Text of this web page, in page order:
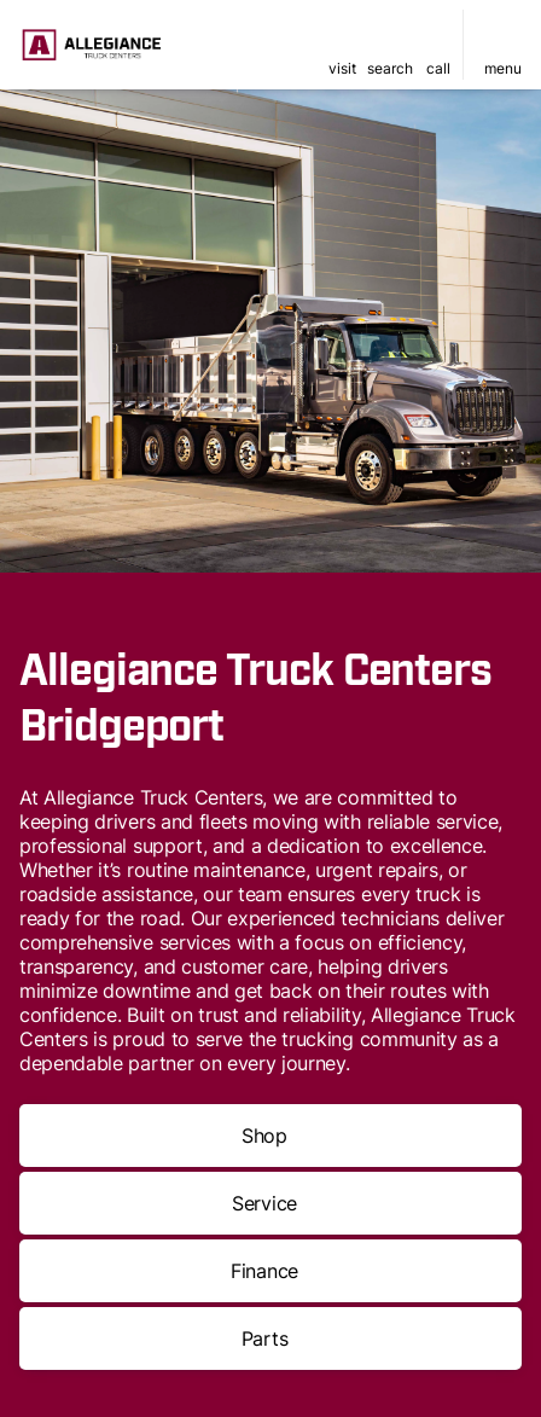
visit search call menu
Allegiance Truck Centers
Bridgeport
At Allegiance Truck Centers, we are committed to
keeping drivers and fleets moving with reliable service,
professional support, and a dedication to excellence.
Whether it’s routine maintenance, urgent repairs, or
roadside assistance, our team ensures every truck is
ready for the road. Our experienced technicians deliver
comprehensive services with a focus on efficiency,
transparency, and customer care, helping drivers
minimize downtime and get back on their routes with
confidence. Built on trust and reliability, Allegiance Truck
Centers is proud to serve the trucking community as a
dependable partner on every journey.
Shop
Service
Finance
Parts